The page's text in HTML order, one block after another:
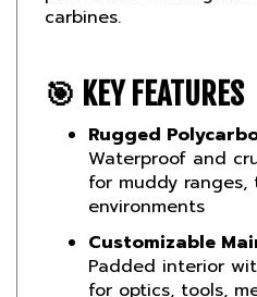
Rugged
Waterproof and
for muddy ranges,
environments
Customizable
Padded interior
for optics, tools,
gear